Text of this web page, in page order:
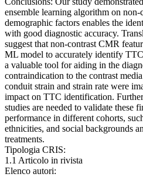
ensemble learning algorithm on
demographic factors enables the
with good diagnostic accuracy.
suggest that non-contrast CMR
ML model to accurately identify
a valuable tool for aiding in the
contraindication to the contrast
conduit strain and strain rate were
impact on TTC identification.
studies are needed to validate these
performance in different cohorts,
ethnicities, and social backgrounds
treatments.
Tipologia CRIS:
1.1 Articolo in rivista
Elenco autori: